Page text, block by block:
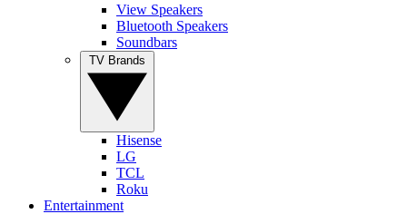
View Speakers
Bluetooth Speakers
Soundbars
Hisense
LG
TCL
Roku
Entertainment